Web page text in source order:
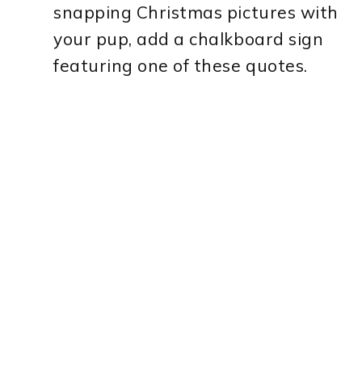
snapping Christmas pictures with
your pup, add a chalkboard sign
featuring one of these quotes.